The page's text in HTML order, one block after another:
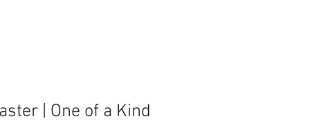
| One of a Kind